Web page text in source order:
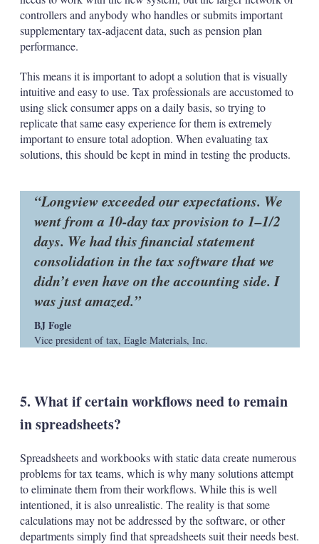
controllers and anybody who handles or submits important
supplementary tax-adjacent data, such as pension plan
performance.
This means it is important to adopt a solution that is visually
intuitive and easy to use. Tax professionals are accustomed to
using slick consumer apps on a daily basis, so trying to
replicate that same easy experience for them is extremely
important to ensure total adoption. When evaluating tax
solutions, this should be kept in mind in testing the products.
Longview exceeded our expectations. We
went from a 10-day tax provision to 1–1/2
days. We had this financial statement
consolidation in the tax software that we
didn’t even have on the accounting side. I
was just amazed.
BJ Fogle
Vice president of tax, Eagle Materials, Inc.
5. What if certain workflows need to remain
in spreadsheets?
Spreadsheets and workbooks with static data create numerous
problems for tax teams, which is why many solutions attempt
to eliminate them from their workflows. While this is well
intentioned, it is also unrealistic. The reality is that some
calculations may not be addressed by the software, or other
departments simply find that spreadsheets suit their needs best.